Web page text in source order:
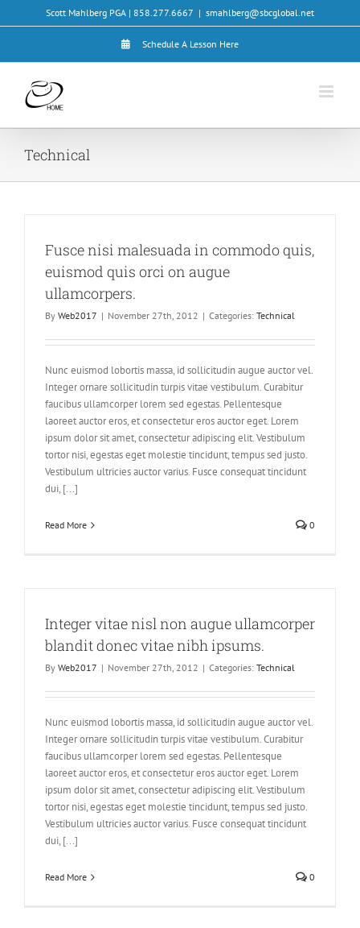
to
Scott Mahlberg PGA | 858.277.6667 | smahlberg@sbcglobal.net
Schedule A Lesson Here
Technical
Fusce nisi malesuada in commodo quis,
euismod quis orci on augue
ullamcorpers.
By Web2017 | November 27th, 2012 | Categories: Technical
Nunc euismod lobortis massa, id sollicitudin augue auctor vel.
Integer ornare sollicitudin turpis vitae vestibulum. Curabitur
faucibus ullamcorper lorem sed egestas. Pellentesque
laoreet auctor eros, et consectetur eros auctor eget. Lorem
ipsum dolor sit amet, consectetur adipiscing elit. Vestibulum
tortor nisi, egestas eget molestie tincidunt, tempus sed justo.
Vestibulum ultricies auctor varius. Fusce consequat tincidunt
dui, [...]
Read More 0
Integer vitae nisl non augue ullamcorper
blandit donec vitae nibh ipsums.
By Web2017 | November 27th, 2012 | Categories: Technical
Nunc euismod lobortis massa, id sollicitudin augue auctor vel.
Integer ornare sollicitudin turpis vitae vestibulum. Curabitur
faucibus ullamcorper lorem sed egestas. Pellentesque
laoreet auctor eros, et consectetur eros auctor eget. Lorem
ipsum dolor sit amet, consectetur adipiscing elit. Vestibulum
tortor nisi, egestas eget molestie tincidunt, tempus sed justo.
Vestibulum ultricies auctor varius. Fusce consequat tincidunt
dui, [...]
Read More 0